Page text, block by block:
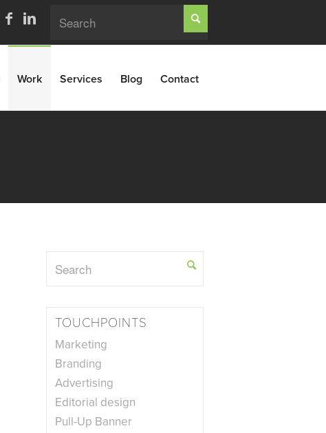
Work Services Blog Contact
TOUCHPOINTS
Marketing
Branding
Advertising
Editorial design
Pull-Up Banner